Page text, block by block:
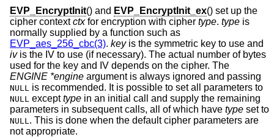
EVP_EncryptInit() and EVP_EncryptInit_ex() set up the
cipher contextctxfor encryption with cipher type. type is
normally supplied by a function such as
EVP_aes_256_cbc(3). keyis the symmetric key to use and
ivis the IV to use (if necessary). The actual number of bytes
used for the key and IV depends on the cipher. The
ENGINE *engine argument is always ignored and passing
NULL is recommended. It is possible to set all parameters to
NULL excepttype in an initial call and supply the remaining
parameters in subsequent calls, all of which have type set to
NULL . This is done when the default cipher parameters are
not appropriate.